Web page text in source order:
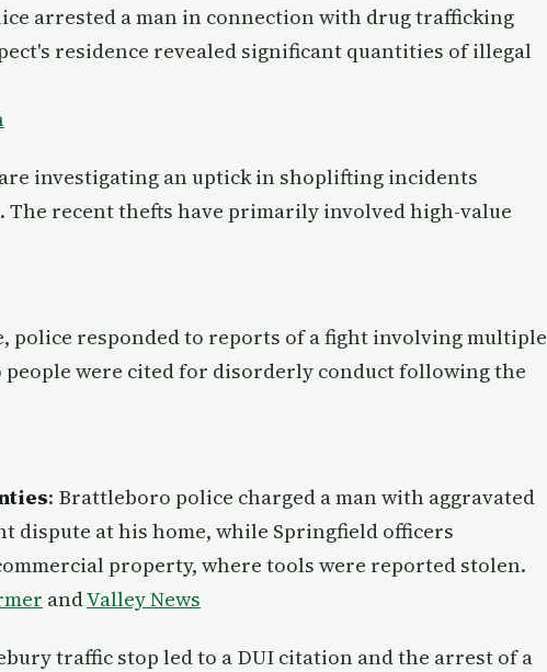
arrested a man in connection with drug trafficking
residence revealed significant quantities of illegal
investigating an uptick in shoplifting incidents
recent thefts have primarily involved high-value
police responded to reports of a fight involving multiple
people were cited for disorderly conduct following the
: Brattleboro police charged a man with aggravated
dispute at his home, while Springfield officers
property, where tools were reported stolen.
andValley News
traffic stop led to a DUI citation and the arrest of a